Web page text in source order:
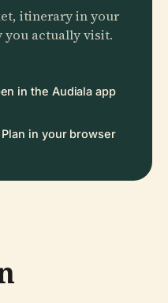
itinerary in your
you actually visit.
in the Audiala app
Plan in your browser